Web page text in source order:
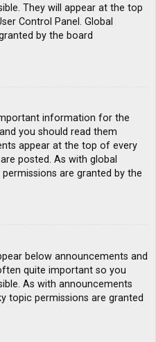
They will appear at the top
Control Panel. Global
by the board
information for the
you should read them
appear at the top of every
posted. As with global
are granted by the
below announcements and
quite important so you
As with announcements
topic permissions are granted